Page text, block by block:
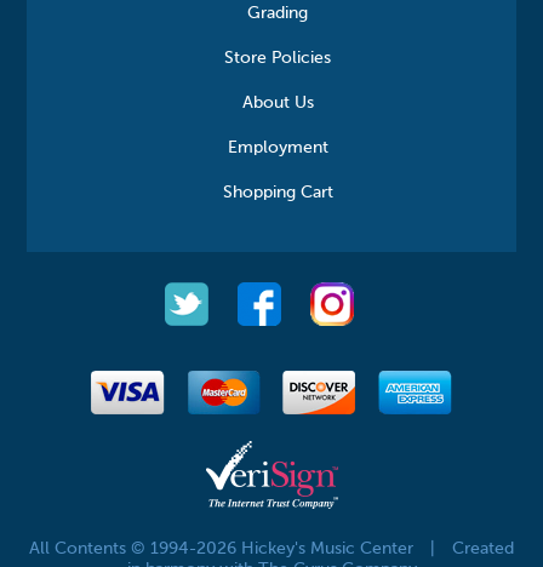
Grading
Store Policies
About Us
Employment
Shopping Cart
All Contents © 1994-2026 Hickey's Music Center
Created